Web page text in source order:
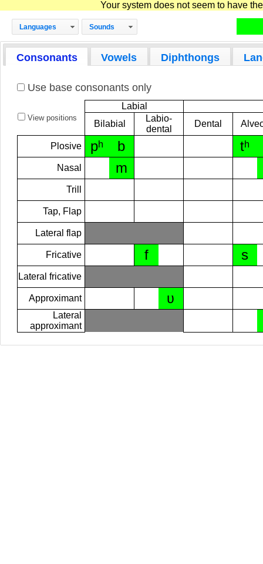
Your system does not seem to have
Languages Sounds
Consonants Vowels Diphthongs
Use base consonants only
View positions
Labial
Bilabial
Labio-
dental
Dental
Plosive pʰ b tʰ
Nasal m
Trill
Tap, Flap
Lateral flap
Fricative f s
Lateral fricative
Approximant ʋ
Lateral
approximant